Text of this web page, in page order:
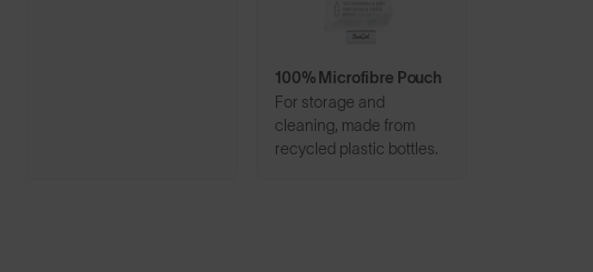
100% Microfibre Pouch
For storage and
cleaning, made from
recycled plastic bottles.